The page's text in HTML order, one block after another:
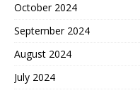
October 2024
September 2024
August 2024
July 2024